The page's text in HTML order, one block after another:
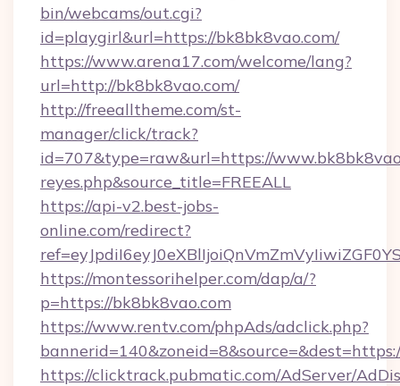
bin/webcams/out.cgi?
id=playgirl&url=https://bk8bk8vao.com/
https://www.arena17.com/welcome/lang?
url=http://bk8bk8vao.com/
http://freealltheme.com/st-
manager/click/track?
id=707&type=raw&url=https://
reyes.php&source_title=FREEALL
https://api-v2.best-jobs-
online.com/redirect?
https://montessorihelper.com/dap/a/?
p=https://bk8bk8vao.com
https://www.rentv.com/phpAds/adclick.php?
https://clicktrack.pubmatic.com/AdServer/